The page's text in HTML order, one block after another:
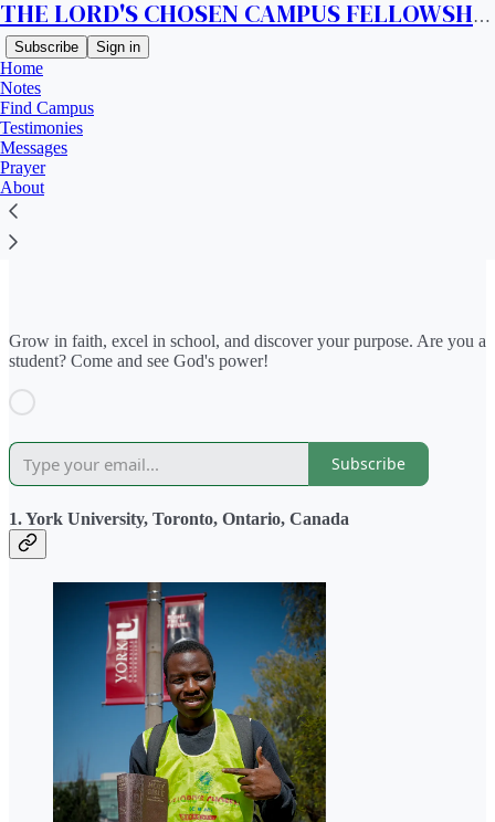
THE LORD'S CHOSEN CAMPUS FELLOWSHIP CANADA
Subscribe Sign in
Home
Notes
Find Campus
Testimonies
Messages
Prayer
About
Find Campus
Grow in faith, excel in school, and discover your purpose. Are you a
student? Come and see God's power!
Subscribe
1. York University, Toronto, Ontario, Canada